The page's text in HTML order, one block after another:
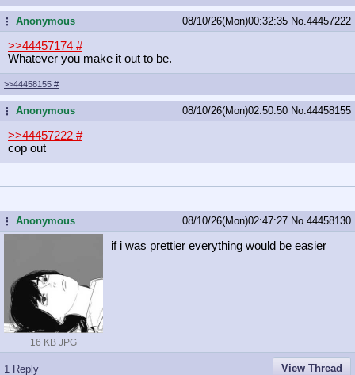
...Anonymous 08/10/26(Mon)00:32:35 No. 44457222
>>44457174 #
Whatever you make it out to be.
>>44458155 #
...Anonymous 08/10/26(Mon)02:50:50 No. 44458155
>>44457222 #
cop out
...Anonymous 08/10/26(Mon)02:47:27 No. 44458130
16 KB JPG
if i was prettier everything would be easier
1 Reply View Thread